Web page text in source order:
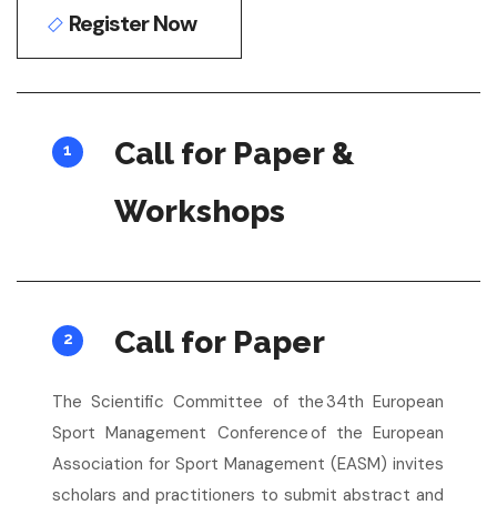
Register Now
1
Call for Paper &
Workshops
2 Call for Paper
The Scientific Committee of the 34th European
Sport Management Conference of the European
Association for Sport Management (EASM) invites
scholars and practitioners to submit abstract and